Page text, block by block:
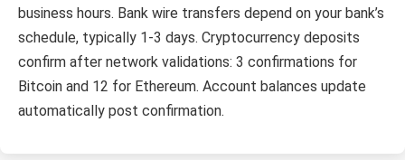
business hours. Bank wire transfers depend on your bank’s
schedule, typically 1-3 days. Cryptocurrency deposits
confirm after network validations: 3 confirmations for
Bitcoin and 12 for Ethereum. Account balances update
automatically post confirmation.